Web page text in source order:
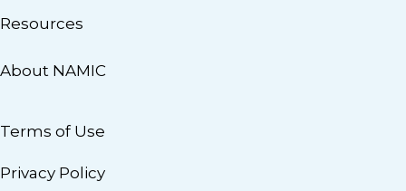
Resources
About NAMIC
Terms of Use
Privacy Policy